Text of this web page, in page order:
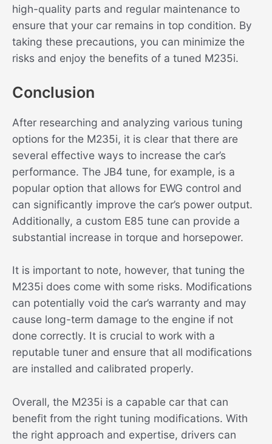
high-quality parts and regular maintenance to
ensure that your car remains in top condition. By
taking these precautions, you can minimize the
risks and enjoy the benefits of a tuned M235i.
Conclusion
After researching and analyzing various tuning
options for the M235i, it is clear that there are
several effective ways to increase the car’s
performance. The JB4 tune, for example, is a
popular option that allows for EWG control and
can significantly improve the car’s power output.
Additionally, a custom E85 tune can provide a
substantial increase in torque and horsepower.
It is important to note, however, that tuning the
M235i does come with some risks. Modifications
can potentially void the car’s warranty and may
cause long-term damage to the engine if not
done correctly. It is crucial to work with a
reputable tuner and ensure that all modifications
are installed and calibrated properly.
Overall, the M235i is a capable car that can
benefit from the right tuning modifications. With
the right approach and expertise, drivers can